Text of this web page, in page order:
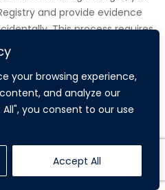
your browsing experience,
and analyze our
you consent to our use
Accept All
and provide evidence
This process requires
executed and that
their wishes before